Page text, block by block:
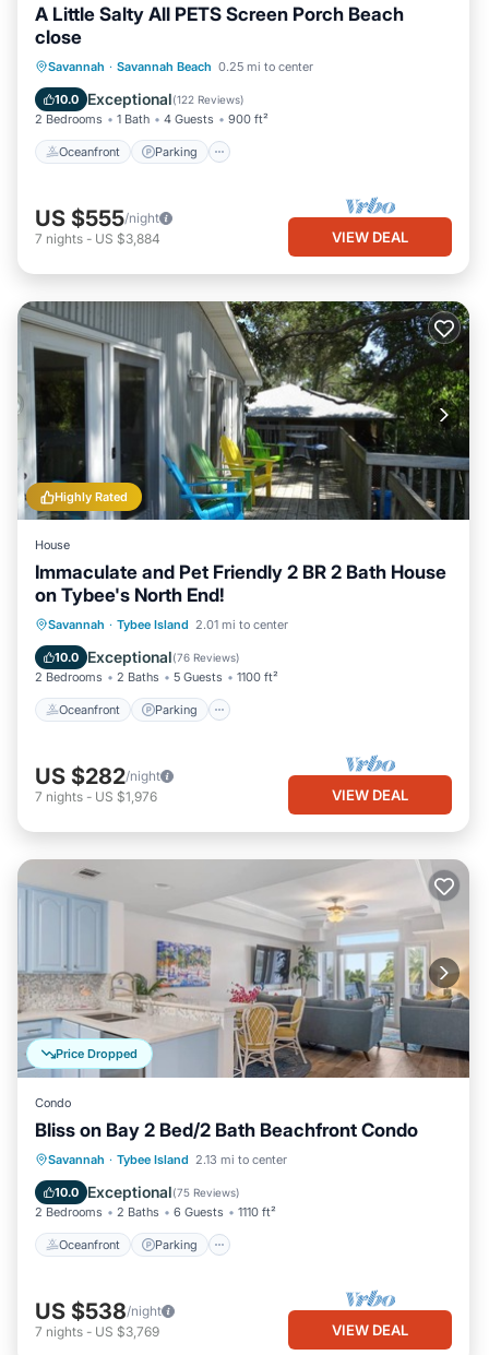
A Little Salty All PETS Screen Porch Beach
close
Savannah · Savannah Beach 0.25 mi to center
10.0 Exceptional(122 Reviews)
2 Bedrooms 1 Bath 4 Guests 900 ft²
Oceanfront Parking
Oceanfront Parking
Ocean View
Balcony/Terrace
US $555/night
7 nights - US $3,884 VIEW DEAL
Highly Rated
House
Immaculate and Pet Friendly 2 BR 2 Bath House
on Tybee's North End!
Savannah · Tybee Island 2.01 mi to center
10.0 Exceptional(76 Reviews)
2 Bedrooms 2 Baths 5 Guests 1100 ft²
Oceanfront Parking
Oceanfront Parking
Balcony/Terrace
US $282/night
7 nights - US $1,976 VIEW DEAL
Price Dropped
Condo
Bliss on Bay 2 Bed/2 Bath Beachfront Condo
Savannah · Tybee Island 2.13 mi to center
10.0 Exceptional(75 Reviews)
2 Bedrooms 2 Baths 6 Guests 1110 ft²
Oceanfront Parking
Oceanfront Parking
Ocean View
US $538/night
7 nights - US $3,769 VIEW DEAL